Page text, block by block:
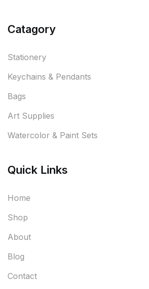
Catagory
Stationery
Keychains & Pendants
Bags
Art Supplies
Watercolor & Paint Sets
Quick Links
Home
Shop
About
Blog
Contact